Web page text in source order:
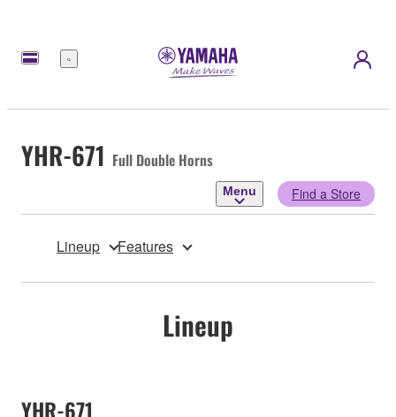
Menu
YHR-671 Full Double Horns
Menu Find a Store
Lineup Features
Lineup
YHR-671